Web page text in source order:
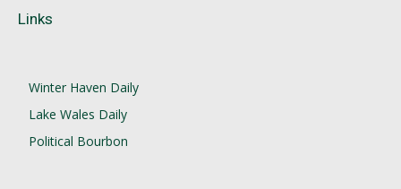
Links
Winter Haven Daily
Lake Wales Daily
Political Bourbon